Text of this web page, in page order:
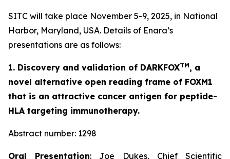
SITC will take place November 5-9, 2025, in National
Harbor, Maryland, USA. Details of Enara’s
presentations are as follows:
1. Discovery and validation of DARKFOXTM, a
novel alternative open reading frame of FOXM1
that is an attractive cancer antigen for peptide-
HLA targeting immunotherapy.
Abstract number: 1298
Oral Presentation: Joe Dukes, Chief Scientific